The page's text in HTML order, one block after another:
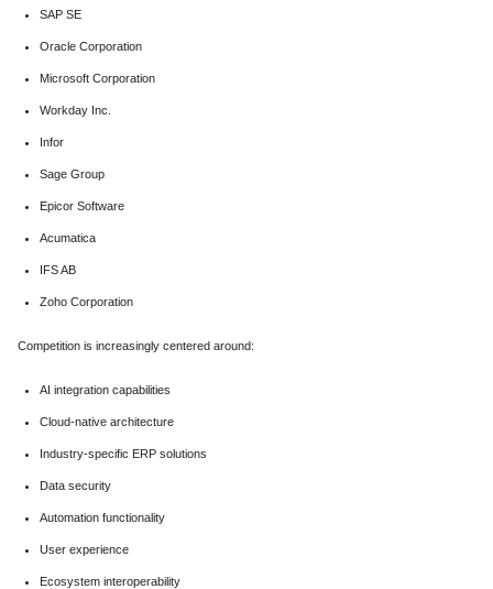
SAP SE
Oracle Corporation
Microsoft Corporation
Workday Inc.
Infor
Sage Group
Epicor Software
Acumatica
IFS AB
Zoho Corporation
Competition is increasingly centered around:
AI integration capabilities
Cloud-native architecture
Industry-specific ERP solutions
Data security
Automation functionality
User experience
Ecosystem interoperability